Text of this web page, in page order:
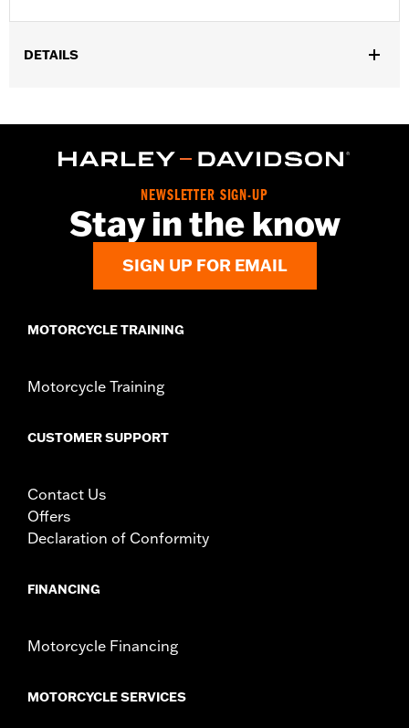
DETAILS
Material:Hard-coated Polycarbonate
Windshield only
Material Width UOM:Inches
Windshield Overall Height:4.0
Windshield Overall Height UOM:Inches
1 year limited warranty – Go towww.h-
NEWSLETTER SIGN-UP
Stay in the know
SIGN UP FOR EMAIL
MOTORCYCLE TRAINING
Motorcycle Training
CUSTOMER SUPPORT
Contact Us
Offers
Declaration of Conformity
FINANCING
Motorcycle Financing
MOTORCYCLE SERVICES